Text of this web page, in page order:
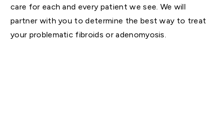
care for each and every patient we see. We will
partner with you to determine the best way to treat
your problematic fibroids or adenomyosis.